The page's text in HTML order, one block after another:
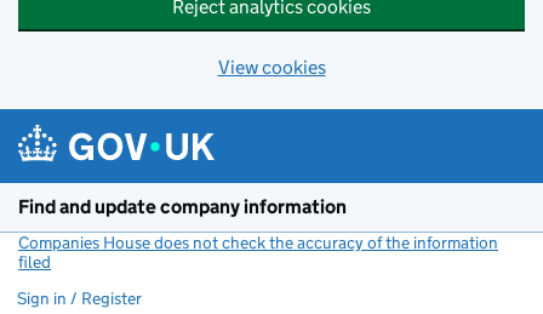
Reject analytics cookies
View cookies
Find and update company information
Companies House does not check the accuracy of the information
filed
Sign in / Register